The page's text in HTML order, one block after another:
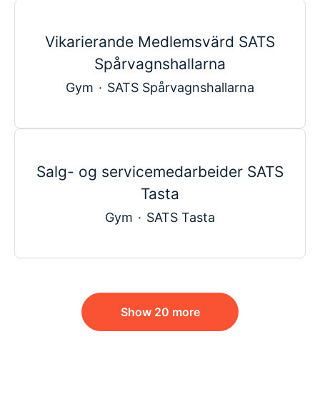
Vikarierande Medlemsvärd SATS
Spårvagnshallarna
Gym · SATS Spårvagnshallarna
Salg- og servicemedarbeider SATS
Tasta
Gym · SATS Tasta
Show 20 more